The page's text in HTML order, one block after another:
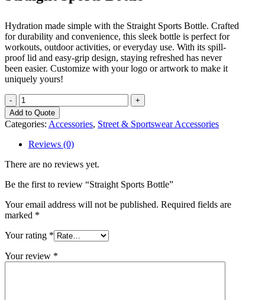
Hydration made simple with the Straight Sports Bottle. Crafted
for durability and convenience, this sleek bottle is perfect for
workouts, outdoor activities, or everyday use. With its spill-
proof lid and easy-grip design, staying refreshed has never
been easier. Customize with your logo or artwork to make it
uniquely yours!
Straight
Sports
Bottle
quantity
Add to Quote
Categories: Accessories, Street & Sportswear Accessories
Reviews (0)
There are no reviews yet.
Be the first to review “Straight Sports Bottle”
Your email address will not be published. Required fields are
marked *
Your rating *
Your review *